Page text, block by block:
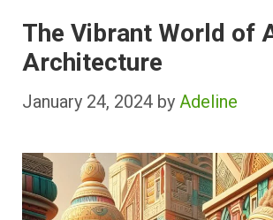
The Vibrant World of
Architecture
January 24, 2024 by Adeline